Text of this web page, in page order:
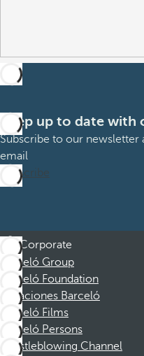
Keep up to date
Subscribe to our
email
Subscribe
Corporate
Barceló Group
Barceló Foundation
Vacaciones Barceló
Barceló Films
Barceló Persons
Whistleblowing Channel